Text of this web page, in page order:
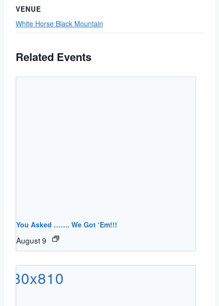
VENUE
White Horse Black Mountain
Related Events
You Asked ……. We Got ‘Em!!!
August 9